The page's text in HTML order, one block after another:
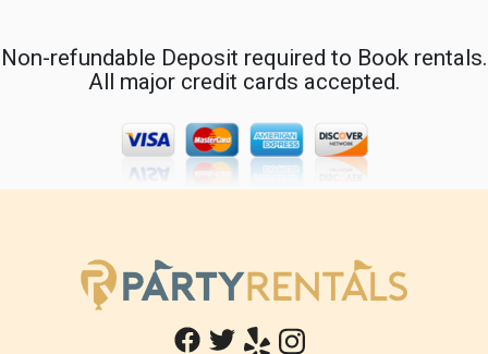
Non-refundable Deposit required to Book rentals.
All major credit cards accepted.